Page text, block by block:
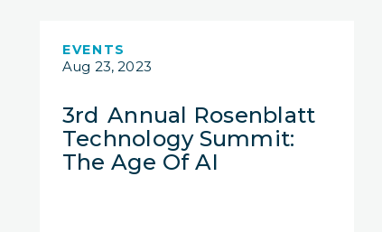
EVENTS
Aug 23, 2023
3rd Annual Rosenblatt
Technology Summit:
The Age Of AI